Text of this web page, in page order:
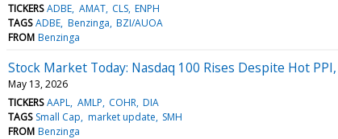
TICKERS ADBE AMAT CLS ENPH
TAGS ADBE Benzinga BZI/AUOA
FROM Benzinga
Stock Market Today: Nasdaq 100 Rises Despite Hot
May 13, 2026
TICKERS AAPL AMLP COHR DIA
TAGS Small Cap market update SMH
FROM Benzinga